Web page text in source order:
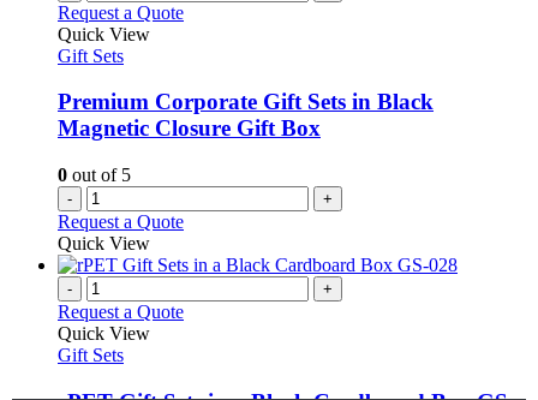
Request a Quote
Quick View
Gift Sets
Premium Corporate Gift Sets in Black
Magnetic Closure Gift Box
0 out of 5
- +
Request a Quote
Quick View
- +
Request a Quote
Quick View
Gift Sets